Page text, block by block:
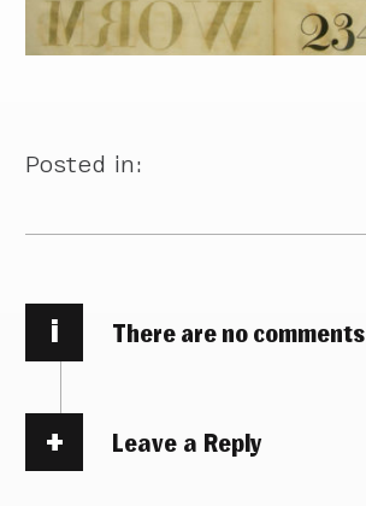
Posted in:
i There are no comments
Leave a Reply